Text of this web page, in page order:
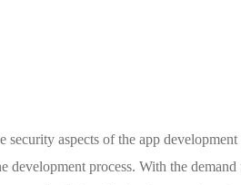
aspects of the app
development process. With the